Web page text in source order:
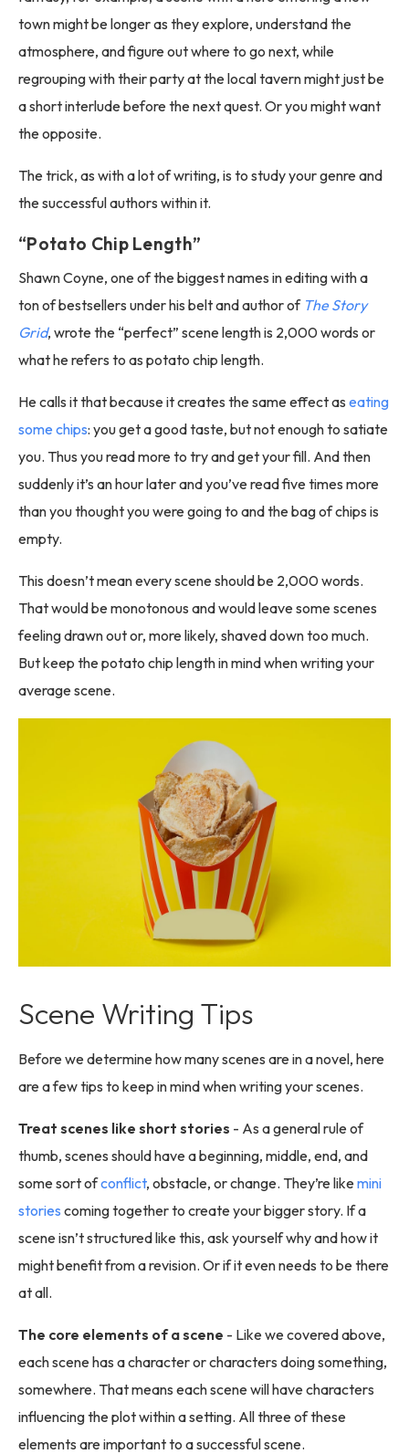
town might be longer as they explore, understand the
atmosphere, and figure out where to go next, while
regrouping with their party at the local tavern might just be
a short interlude before the next quest. Or you might want
the opposite.
The trick, as with a lot of writing, is to study your genre and
the successful authors within it.
“Potato Chip Length”
Shawn Coyne, one of the biggest names in editing with a
ton of bestsellers under his belt and author of The Story
Grid, wrote the “perfect” scene length is 2,000 words or
what he refers to as potato chip length.
He calls it that because it creates the same effect as eating
some chips: you get a good taste, but not enough to satiate
you. Thus you read more to try and get your fill. And then
suddenly it’s an hour later and you’ve read five times more
than you thought you were going to and the bag of chips is
empty.
This doesn’t mean every scene should be 2,000 words.
That would be monotonous and would leave some scenes
feeling drawn out or, more likely, shaved down too much.
But keep the potato chip length in mind when writing your
average scene.
Scene Writing Tips
Before we determine how many scenes are in a novel, here
are a few tips to keep in mind when writing your scenes.
Treat scenes like short stories - As a general rule of
thumb, scenes should have a beginning, middle, end, and
some sort ofconflict, obstacle, or change. They’re likemini
stories coming together to create your bigger story. If a
scene isn’t structured like this, ask yourself why and how it
might benefit from a revision. Or if it even needs to be there
at all.
The core elements of a scene - Like we covered above,
each scene has a character or characters doing something,
somewhere. That means each scene will have characters
influencing the plot within a setting. All three of these
elements are important to a successful scene.